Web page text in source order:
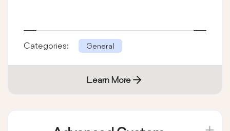
Categories: General
Learn More